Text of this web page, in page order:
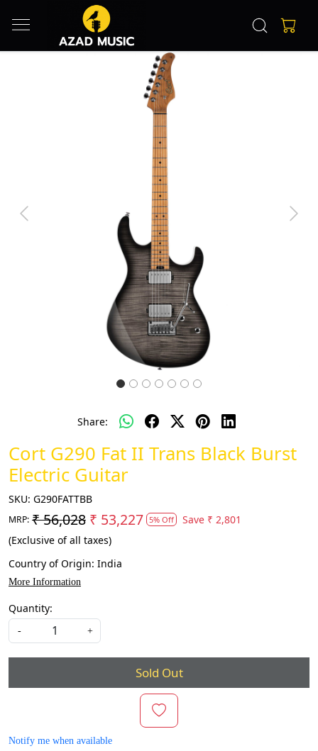
Previous Next
Share:
Cort G290 Fat II Trans Black Burst
Electric Guitar
SKU: G290FATTBB
MRP: ₹ 56,028 ₹ 53,227 5% Off Save ₹ 2,801
(Exclusive of all taxes)
Country of Origin: India
More Information
Quantity:
- +
Sold Out
Notify me when available